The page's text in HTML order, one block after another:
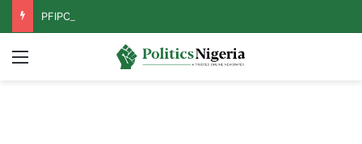
Menu